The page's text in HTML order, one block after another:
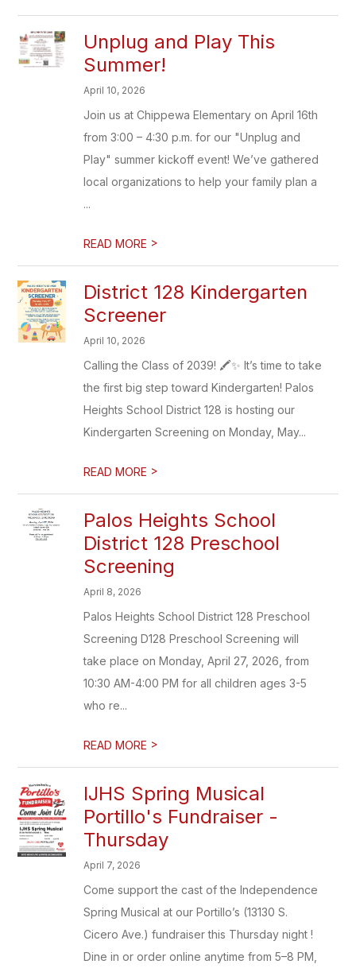
Unplug and Play This
Summer!
April 10, 2026
Join us at Chippewa Elementary on April 16th
from 3:00 – 4:30 p.m. for our "Unplug and
Play" summer kickoff event! We’ve gathered
local organizations to help your family plan a
...
READ MORE >
District 128 Kindergarten
Screener
April 10, 2026
Calling the Class of 2039! 🖍️✨ It’s time to take
the first big step toward Kindergarten! Palos
Heights School District 128 is hosting our
Kindergarten Screening on Monday, May...
READ MORE >
Palos Heights School
District 128 Preschool
Screening
April 8, 2026
Palos Heights School District 128 Preschool
Screening D128 Preschool Screening will
take place on Monday, April 27, 2026, from
10:30 AM-4:00 PM for all children ages 3-5
who re...
READ MORE >
IJHS Spring Musical
Portillo's Fundraiser -
Thursday
April 7, 2026
Come support the cast of the Independence
Spring Musical at our Portillo’s (13130 S.
Cicero Ave.) fundraiser this Thursday night !
Dine in or order online anytime from 5–8 PM,